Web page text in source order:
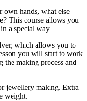
own hands, what else
This course allows you
a special way.
which allows you to
you will start to work
making process and
jewellery making. Extra
weight.